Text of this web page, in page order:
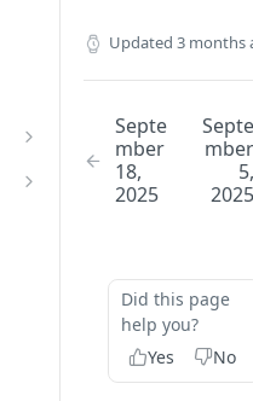
Updated 3 months
Septe
mber
18,
2025
Septe
mber
5,
2025
Did this page
help you?
Yes
No